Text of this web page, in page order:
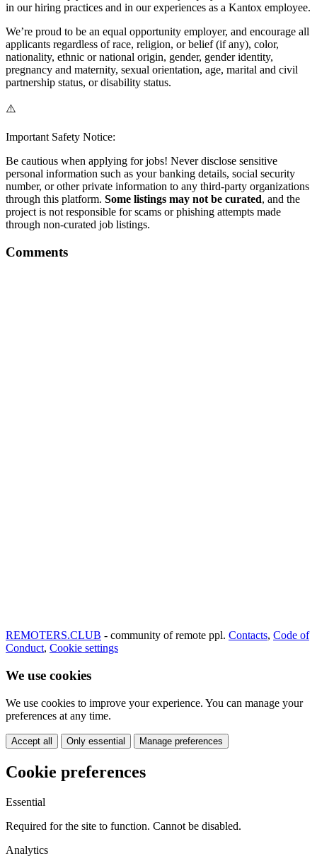
in our hiring practices and in our experiences as a Kantox employee.
We’re proud to be an equal opportunity employer, and encourage all
applicants regardless of race, religion, or belief (if any), color,
nationality, ethnic or national origin, gender, gender identity,
pregnancy and maternity, sexual orientation, age, marital and civil
partnership status, or disability status.
⚠️
Important Safety Notice:
Be cautious when applying for jobs! Never disclose sensitive
personal information such as your banking details, social security
number, or other private information to any third-party organizations
through this platform. Some listings may not be curated, and the
project is not responsible for scams or phishing attempts made
through non-curated job listings.
Comments
REMOTERS.CLUB - community of remote ppl. Contacts, Code of
Conduct, Cookie settings
We use cookies
We use cookies to improve your experience. You can manage your
preferences at any time.
Accept all Only essential Manage preferences
Cookie preferences
Essential
Required for the site to function. Cannot be disabled.
Analytics